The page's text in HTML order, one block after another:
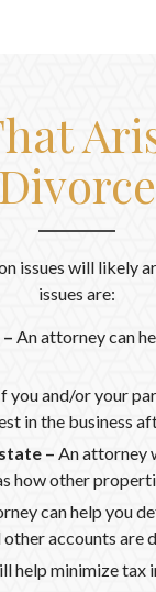
Divorce
issues will likely
issues are:
An attorney can
you and/or your
in the business
– An attorney
how other
can help you
accounts are
help minimize tax